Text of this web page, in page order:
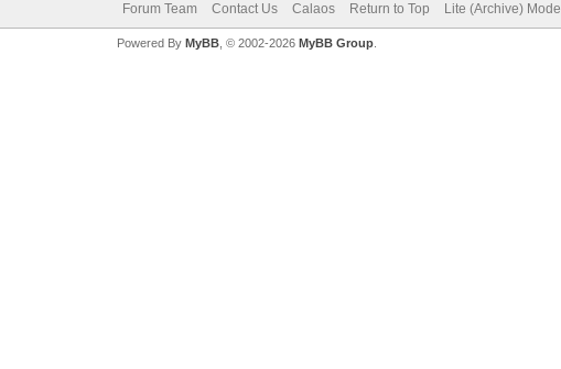
Forum Team Contact Us Calaos Return to Top Lite (Archive) Mode
Powered By MyBB, © 2002-2026 MyBB Group.